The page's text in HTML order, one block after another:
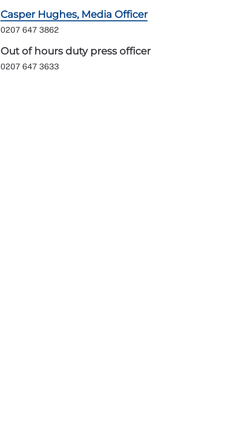
Casper Hughes, Media Officer
0207 647 3862
Out of hours duty press officer
0207 647 3633